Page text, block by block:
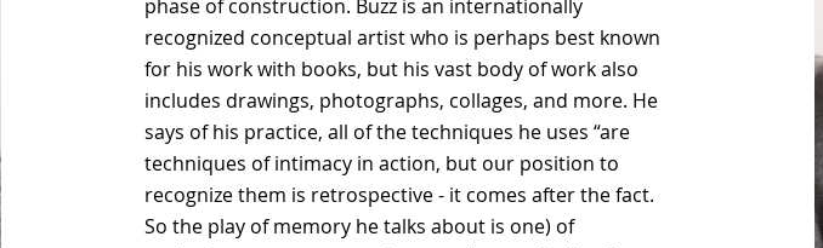
phase of construction. Buzz is an internationally
recognized conceptual artist who is perhaps best known
for his work with books, but his vast body of work also
includes drawings, photographs, collages, and more. He
says of his practice, all of the techniques he uses “are
techniques of intimacy in action, but our position to
recognize them is retrospective - it comes after the fact.
So the play of memory he talks about is one) of